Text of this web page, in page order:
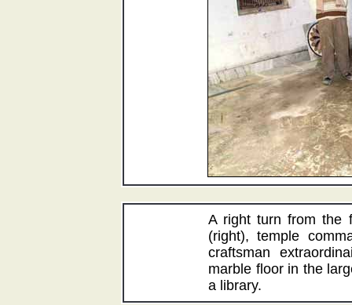
A right turn from the
(right), temple
craftsman
marble floor in the
a library.